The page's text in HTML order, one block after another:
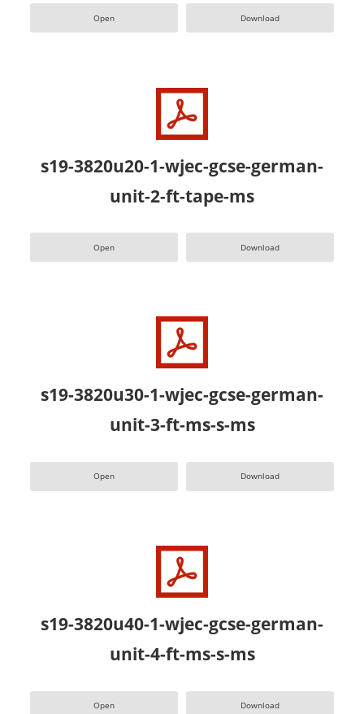
Open Download
s19-3820u20-1-wjec-gcse-german-
unit-2-ft-tape-ms
Open Download
s19-3820u30-1-wjec-gcse-german-
unit-3-ft-ms-s-ms
Open Download
s19-3820u40-1-wjec-gcse-german-
unit-4-ft-ms-s-ms
Open Download